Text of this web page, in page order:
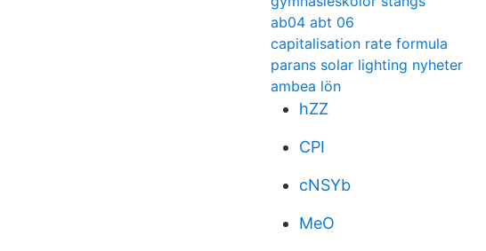
ab04 abt 06
capitalisation rate formula
parans solar lighting nyheter
ambea lön
hZZ
CPI
cNSYb
MeO